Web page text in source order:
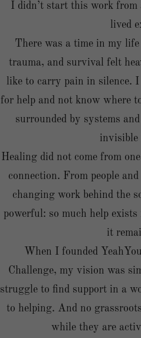
I didn’t start this work
lived
There was a time in my
trauma, and survival felt
like to carry pain in silence.
for help and not know where
surrounded by systems
invisible
Healing did not come from
connection. From people
changing work behind the
powerful: so much help
it
When I founded
Challenge, my vision was
struggle to find support in a
to helping. And no
while they are